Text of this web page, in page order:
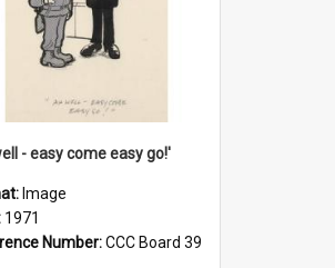
- easy come easy go!'
Image
1971
Number:CCC Board 39